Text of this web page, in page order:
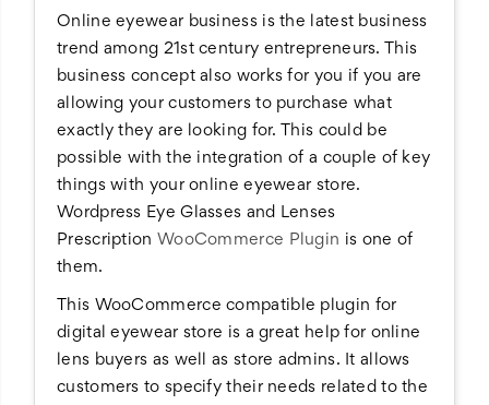
Online eyewear business is the latest business
trend among 21st century entrepreneurs. This
business concept also works for you if you are
allowing your customers to purchase what
exactly they are looking for. This could be
possible with the integration of a couple of key
things with your online eyewear store.
Wordpress Eye Glasses and Lenses
Prescription WooCommerce Plugin is one of
them.
This WooCommerce compatible plugin for
digital eyewear store is a great help for online
lens buyers as well as store admins. It allows
customers to specify their needs related to the